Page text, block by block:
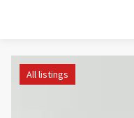
All listings